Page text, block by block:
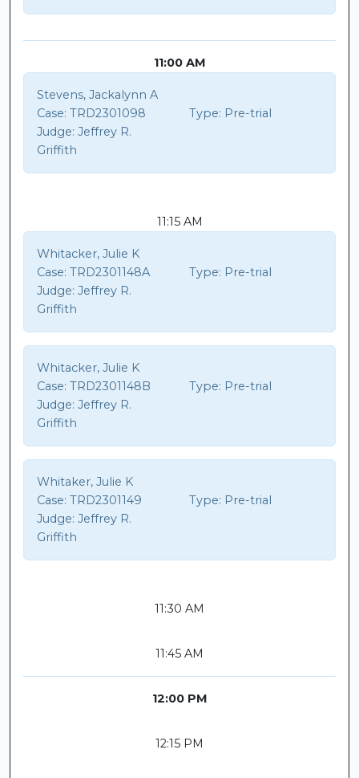
11:00 AM
Stevens, Jackalynn A
Case: TRD2301098 Type: Pre-trial
Judge: Jeffrey R.
Griffith
11:15 AM
Whitacker, Julie K
Case: TRD2301148A Type: Pre-trial
Judge: Jeffrey R.
Griffith
Whitacker, Julie K
Case: TRD2301148B Type: Pre-trial
Judge: Jeffrey R.
Griffith
Whitaker, Julie K
Case: TRD2301149 Type: Pre-trial
Judge: Jeffrey R.
Griffith
11:30 AM
11:45 AM
12:00 PM
12:15 PM